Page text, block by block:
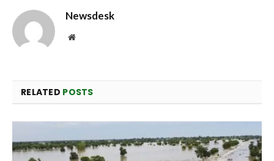
Newsdesk
Website
RELATED POSTS